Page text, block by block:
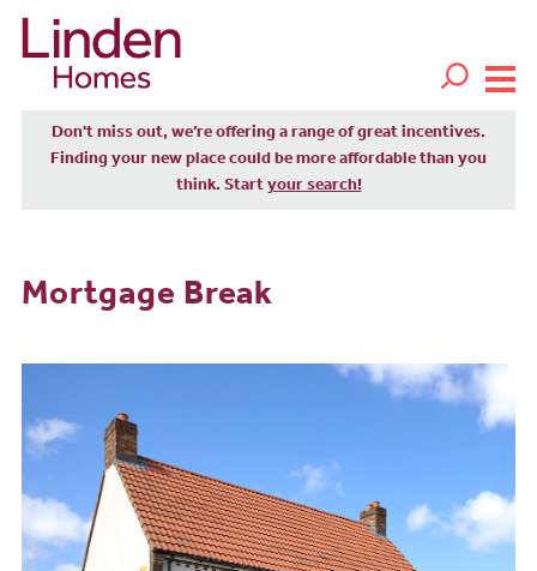
Don't miss out, we’re offering a range of great incentives.
Finding your new place could be more affordable than you
think. Start your search!
Mortgage Break